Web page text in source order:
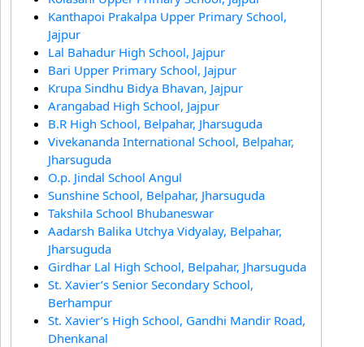
Kanthapoi Prakalpa Upper Primary School,
Jajpur
Lal Bahadur High School, Jajpur
Bari Upper Primary School, Jajpur
Krupa Sindhu Bidya Bhavan, Jajpur
Arangabad High School, Jajpur
B.R High School, Belpahar, Jharsuguda
Vivekananda International School, Belpahar,
Jharsuguda
O.p. Jindal School Angul
Sunshine School, Belpahar, Jharsuguda
Takshila School Bhubaneswar
Aadarsh Balika Utchya Vidyalay, Belpahar,
Jharsuguda
Girdhar Lal High School, Belpahar, Jharsuguda
St. Xavier’s Senior Secondary School,
Berhampur
St. Xavier’s High School, Gandhi Mandir Road,
Dhenkanal